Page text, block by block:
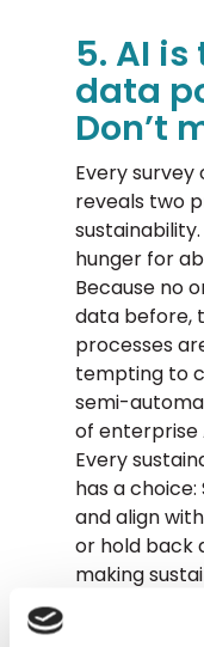
5. AI
data
Don’t
Every
reveals two
hunger for
Because no
data before,
processes
tempting to
semi-
of enterprise
Every
has a
and align
or hold back
making
endeavor
center of